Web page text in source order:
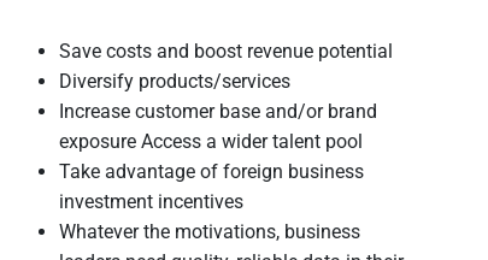
Save costs and boost revenue potential
Diversify products/services
Increase customer base and/or brand
exposure Access a wider talent pool
Take advantage of foreign business
investment incentives
Whatever the motivations, business